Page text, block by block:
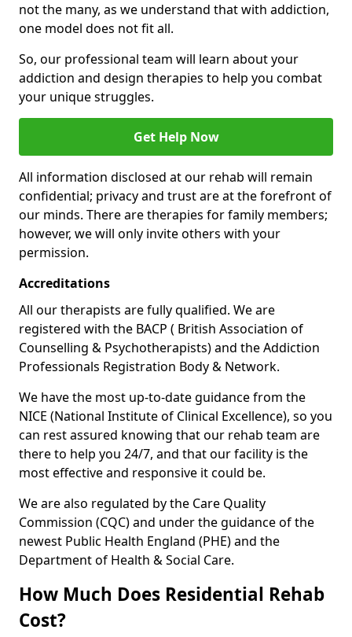
not the many, as we understand that with addiction,
one model does not fit all.
So, our professional team will learn about your
addiction and design therapies to help you combat
your unique struggles.
Get Help Now
All information disclosed at our rehab will remain
confidential; privacy and trust are at the forefront of
our minds. There are therapies for family members;
however, we will only invite others with your
permission.
Accreditations
All our therapists are fully qualified. We are
registered with the BACP ( British Association of
Counselling & Psychotherapists) and the Addiction
Professionals Registration Body & Network.
We have the most up-to-date guidance from the
NICE (National Institute of Clinical Excellence), so you
can rest assured knowing that our rehab team are
there to help you 24/7, and that our facility is the
most effective and responsive it could be.
We are also regulated by the Care Quality
Commission (CQC) and under the guidance of the
newest Public Health England (PHE) and the
Department of Health & Social Care.
How Much Does Residential Rehab
Cost?